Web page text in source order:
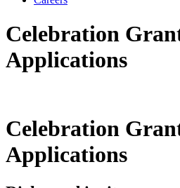
Celebration
Applications
Celebration
Applications